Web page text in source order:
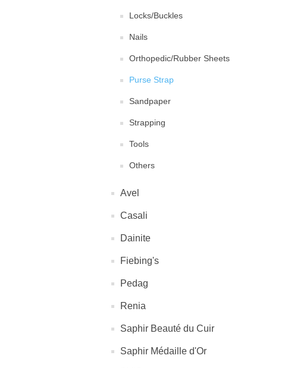
Locks/Buckles
Nails
Orthopedic/Rubber Sheets
Purse Strap
Sandpaper
Strapping
Tools
Others
Avel
Casali
Dainite
Fiebing's
Pedag
Renia
Saphir Beauté du Cuir
Saphir Médaille d'Or